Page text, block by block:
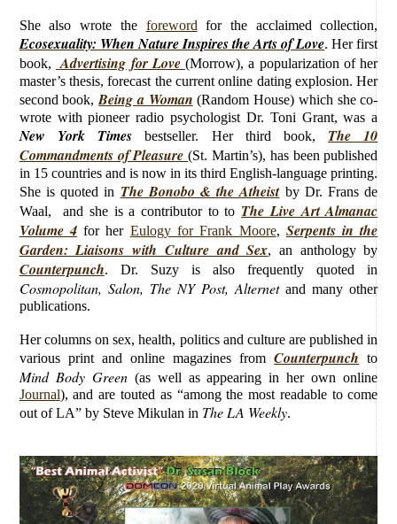
She also wrote the foreword for the acclaimed collection,
Ecosexuality: When Nature Inspires the Arts of Love. Her first
book,
Advertising for Love(Morrow), a popularization of her
master’s thesis, forecast the current online dating explosion. Her
second book,Being a Woman (Random House) which she co-
wrote with pioneer radio psychologist Dr. Toni Grant, was a
New York Times bestseller. Her third book, The 10
Commandments of Pleasure(St. Martin’s), has been published
in 15 countries and is now in its third English-language printing.
She is quoted in The Bonobo & the Atheistby Dr. Frans de
Waal, and she is a contributor to to The Live Art Almanac
Volume 4for her Eulogy for Frank Moore, Serpents in the
Garden: Liaisons with Culture and Sex, an anthology by
Counterpunch. Dr. Suzy is also frequently quoted in
Cosmopolitan, Salon, The NY Post, Alternetand many other
publications.
Her columns on sex, health, politics and culture are published in
various print and online magazines fromCounterpunch to
Mind Body Green(as well as appearing in her own online
Journal), and are touted as “among the most readable to come
out of LA” by Steve Mikulan in The LA Weekly.